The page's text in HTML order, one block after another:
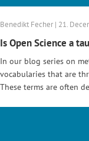
Benedikt Fecher | 21.
Is Open Science a
In our blog series on
vocabularies that are
These terms are often